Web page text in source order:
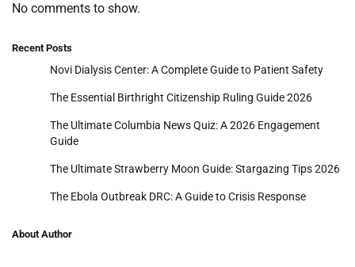
No comments to show.
Recent Posts
Novi Dialysis Center: A Complete Guide to Patient Safety
The Essential Birthright Citizenship Ruling Guide 2026
The Ultimate Columbia News Quiz: A 2026 Engagement
Guide
The Ultimate Strawberry Moon Guide: Stargazing Tips 2026
The Ebola Outbreak DRC: A Guide to Crisis Response
About Author